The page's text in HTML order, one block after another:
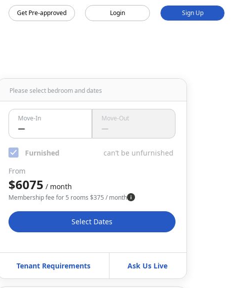
Get Pre-approved Login Sign Up
Please select bedroomand dates
Move-In
—
Move-Out
—
Furnished
can’t be unfurnished
From
$6075 / month
Membership fee for 5 rooms $375 / month
Select Dates
Tenant Requirements Ask Us Live